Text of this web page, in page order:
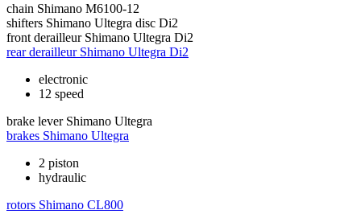
chain Shimano M6100-12
shifters Shimano Ultegra disc Di2
front derailleur Shimano Ultegra Di2
rear derailleur Shimano Ultegra Di2
electronic
12 speed
brake lever Shimano Ultegra
brakes Shimano Ultegra
2 piston
hydraulic
rotors Shimano CL800